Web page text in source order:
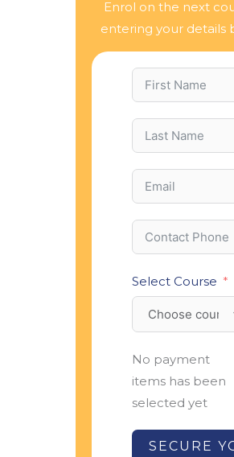
Enrol on the next
entering your details
Select Course
No payment
items has been
selected yet
SECURE